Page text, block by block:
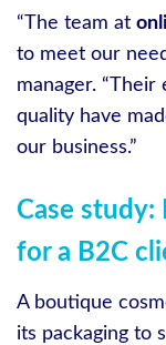
“The team at
to meet our
manager.
quality have
our business.”
Case
for a B2C
A boutique
its packaging to